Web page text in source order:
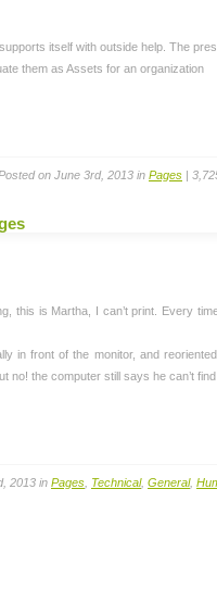
itself with outside help. The
them as Assets for an organization
on June 3rd, 2013 in Pages |
this is Martha, I can’t print. Every
in front of the monitor, and
no! the computer still says he can’t find
2013 in Pages Technical, General,